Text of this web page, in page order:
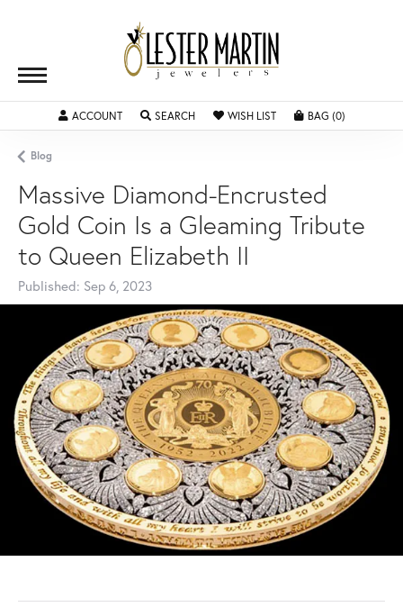
ACCOUNTTOGGLE MY ACCOUNT MENU
SEARCHTOGGLE SEARCH MENU
WISH LISTTOGGLE MY WISHLIST
BAG (0)
Blog
Massive Diamond-Encrusted
Gold Coin Is a Gleaming Tribute
to Queen Elizabeth II
Published: Sep 6, 2023